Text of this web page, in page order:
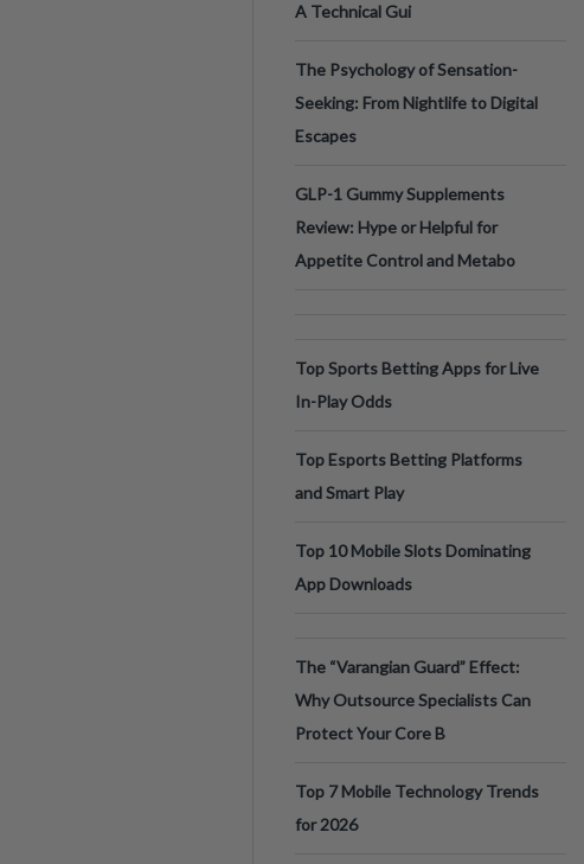
A Technical Gui
The Psychology of Sensation-
Seeking: From Nightlife to Digital
Escapes
GLP-1 Gummy Supplements
Review: Hype or Helpful for
Appetite Control and Metabo
Top Sports Betting Apps for Live
In-Play Odds
Top Esports Betting Platforms
and Smart Play
Top 10 Mobile Slots Dominating
App Downloads
The “Varangian Guard” Effect:
Why Outsource Specialists Can
Protect Your Core B
Top 7 Mobile Technology Trends
for 2026